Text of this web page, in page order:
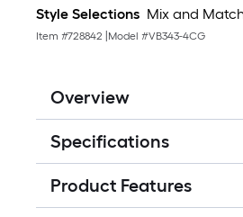
Style Selections Mix and
Item #728842 Model #VB343-4CG
Overview
Specifications
Product Features